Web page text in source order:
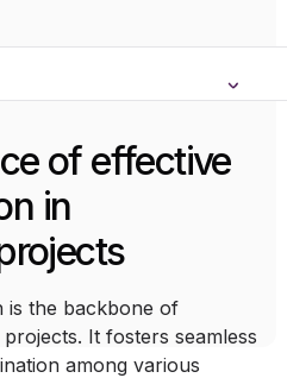
of effective
in
is the backbone of
It fosters seamless
among various